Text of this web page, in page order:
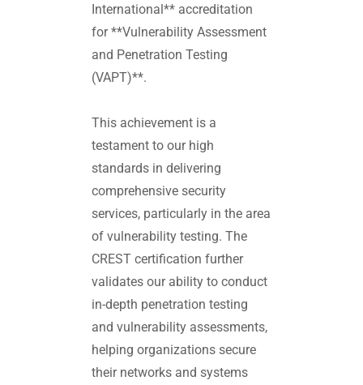
International** accreditation
for **Vulnerability Assessment
and Penetration Testing
(VAPT)**.
This achievement is a
testament to our high
standards in delivering
comprehensive security
services, particularly in the area
of vulnerability testing. The
CREST certification further
validates our ability to conduct
in-depth penetration testing
and vulnerability assessments,
helping organizations secure
their networks and systems